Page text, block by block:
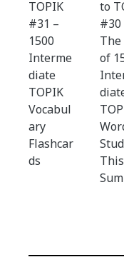
TOPIK
#31 –
1500
Interme
diate
TOPIK
Vocabul
ary
Flashcar
ds
to
#30
of
This